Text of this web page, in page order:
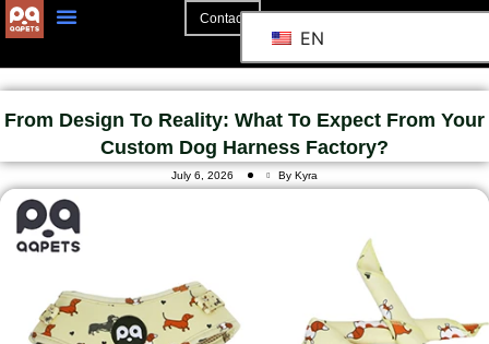
Contact
EN
From Design To Reality: What To Expect From Your
Custom Dog Harness Factory?
July 6, 2026 By Kyra